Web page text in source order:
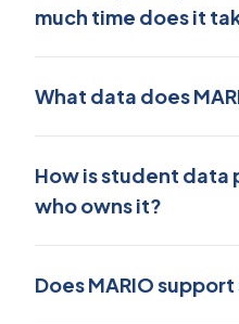
much time does it
What data does
How is student
who owns it?
Does MARIO